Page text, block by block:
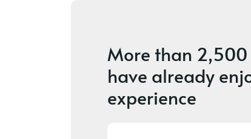
More than 2,500
have already
experience